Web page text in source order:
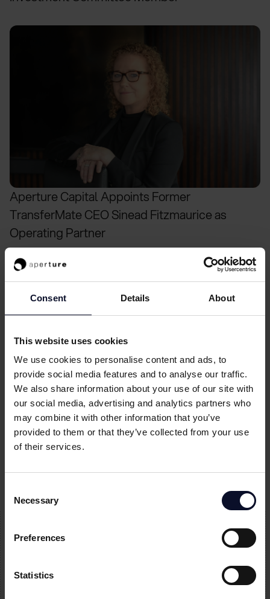
Consent Details About
This website uses cookies
We use cookies to personalise content and ads, to
provide social media features and to analyse our traffic.
We also share information about your use of our site with
our social media, advertising and analytics partners who
may combine it with other information that you’ve
provided to them or that they’ve collected from your use
of their services.
Selection
Necessary
Preferences
Statistics
Aperture Capital Appoints Former
TransferMate CEO Sinead Fitzmaurice as
Operating Partner
Former Temenos CEO, Max Chuard, joins
Aperture Capital as Strategic Investor and
Investment Committee Member